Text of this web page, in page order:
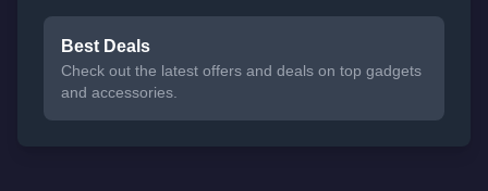
Best Deals
Check out the latest offers and deals on top gadgets
and accessories.